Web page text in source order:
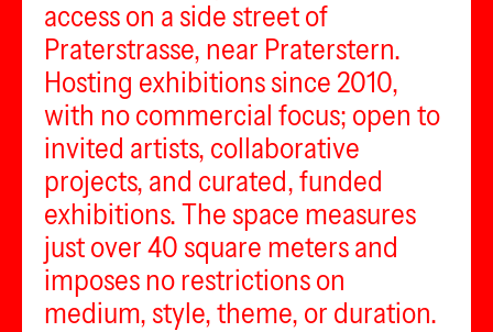
access on a side street of
Praterstrasse, near Praterstern.
Hosting exhibitions since 2010,
with no commercial focus; open to
invited artists, collaborative
projects, and curated, funded
exhibitions. The space measures
just over 40 square meters and
imposes no restrictions on
medium, style, theme, or duration.